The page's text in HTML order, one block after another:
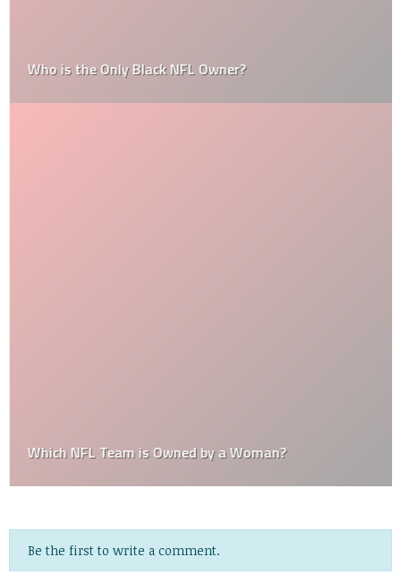
Who is the Only Black NFL Owner?
Which NFL Team is Owned by a Woman?
Be the first to write a comment.